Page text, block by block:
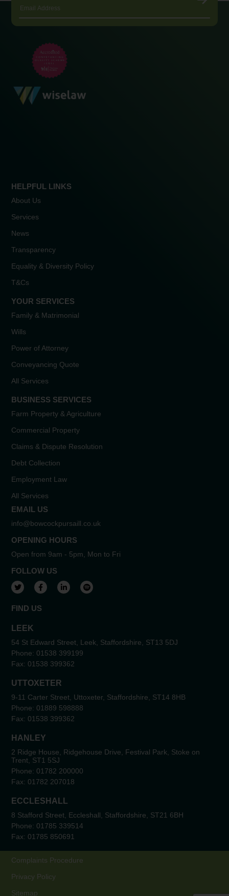
HELPFUL LINKS
About Us
Services
News
Transparency
Equality & Diversity Policy
T&Cs
YOUR SERVICES
Family & Matrimonial
Wills
Power of Attorney
Conveyancing Quote
All Services
BUSINESS SERVICES
Farm Property & Agriculture
Commercial Property
Claims & Dispute Resolution
Debt Collection
Employment Law
All Services
EMAIL US
info@bowcockpursaill.co.uk
OPENING HOURS
Open from 9am - 5pm, Mon to Fri
FOLLOW US
View our Twitter account
View our Facebook account
View our LinkedIn account
View our Spotify account
FIND US
LEEK
54 St Edward Street, Leek, Staffordshire, ST13 5DJ
Phone: 01538 399199
Fax: 01538 399362
UTTOXETER
9-11 Carter Street, Uttoxeter, Staffordshire, ST14 8HB
Phone: 01889 598888
Fax: 01538 399362
HANLEY
2 Ridge House, Ridgehouse Drive, Festival Park, Stoke on
Trent, ST1 5SJ
Phone: 01782 200000
Fax: 01782 207018
ECCLESHALL
8 Stafford Street, Eccleshall, Staffordshire, ST21 6BH
Phone: 01785 339514
Fax: 01785 850691
Complaints Procedure
Privacy Policy
Sitemap